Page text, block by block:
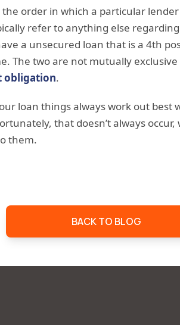
order in which a particular
refer to anything else
a unsecured loan that is a 4th
The two are not mutually
obligation.
loan things always work out best
that doesn’t always
them.
BACK TO BLOG